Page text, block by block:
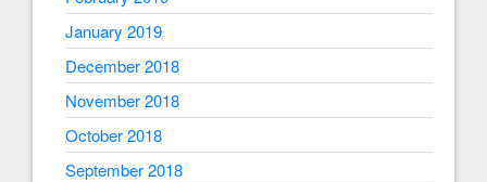
January 2019
December 2018
November 2018
October 2018
September 2018